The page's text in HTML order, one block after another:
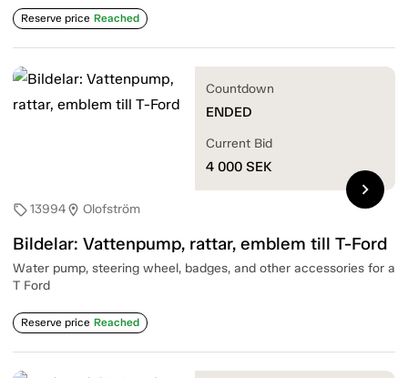
Reserve price Reached
sell13994location_on Olofström
Bildelar: Vattenpump, rattar, emblem till T-Ford
Water pump, steering wheel, badges, and other accessories for a
T Ford
Reserve price Reached
Countdown
ENDED
Current Bid
4 000 SEK
chevron_right